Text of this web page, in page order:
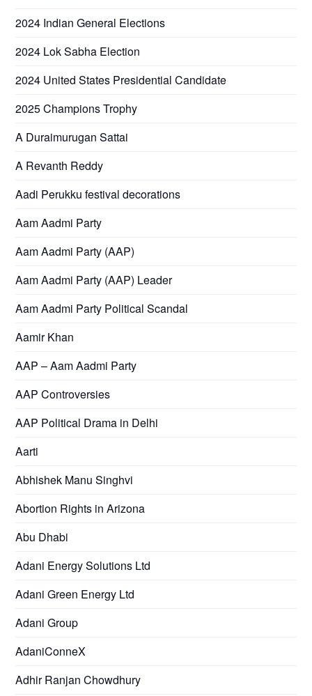
2024 Indian General Elections
2024 Lok Sabha Election
2024 United States Presidential Candidate
2025 Champions Trophy
A Duraimurugan Sattai
A Revanth Reddy
Aadi Perukku festival decorations
Aam Aadmi Party
Aam Aadmi Party (AAP)
Aam Aadmi Party (AAP) Leader
Aam Aadmi Party Political Scandal
Aamir Khan
AAP – Aam Aadmi Party
AAP Controversies
AAP Political Drama in Delhi
Aarti
Abhishek Manu Singhvi
Abortion Rights in Arizona
Abu Dhabi
Adani Energy Solutions Ltd
Adani Green Energy Ltd
Adani Group
AdaniConneX
Adhir Ranjan Chowdhury